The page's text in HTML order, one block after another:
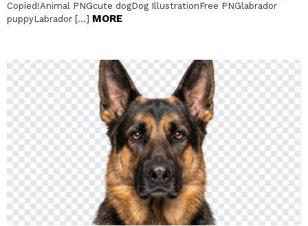
Copied!Animal PNGcute dogDog IllustrationFree PNGlabrador
puppyLabrador […] MORE